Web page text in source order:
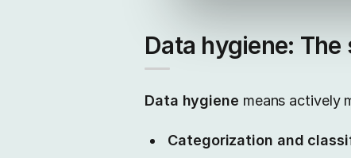
Data hygiene:
Data hygiene means actively
Categorization and